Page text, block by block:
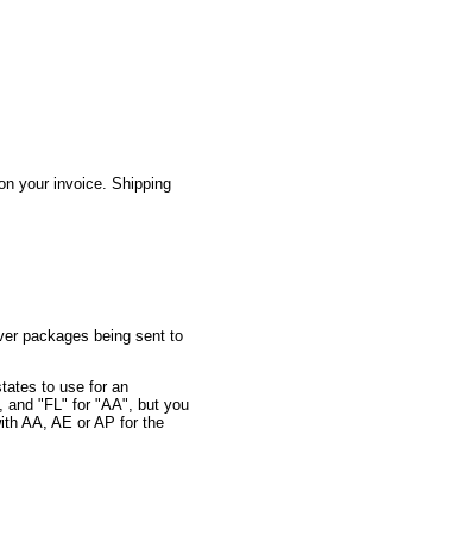
your invoice. Shipping
packages being sent to
to use for an
and "FL" for "AA", but you
AA, AE or AP for the